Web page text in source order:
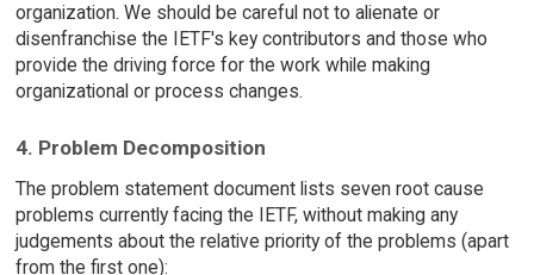
organization. We should be careful not to alienate or
disenfranchise the IETF's key contributors and those who
provide the driving force for the work while making
organizational or process changes.
4. Problem Decomposition
The problem statement document lists seven root cause
problems currently facing the IETF, without making any
judgements about the relative priority of the problems (apart
from the first one):